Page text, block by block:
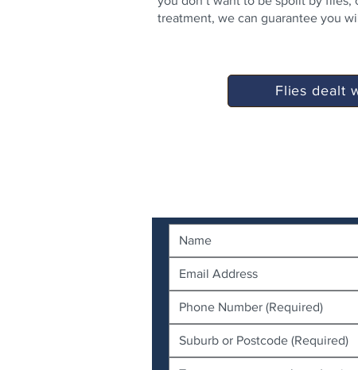
treatment, we can guarantee you
Flies dealt